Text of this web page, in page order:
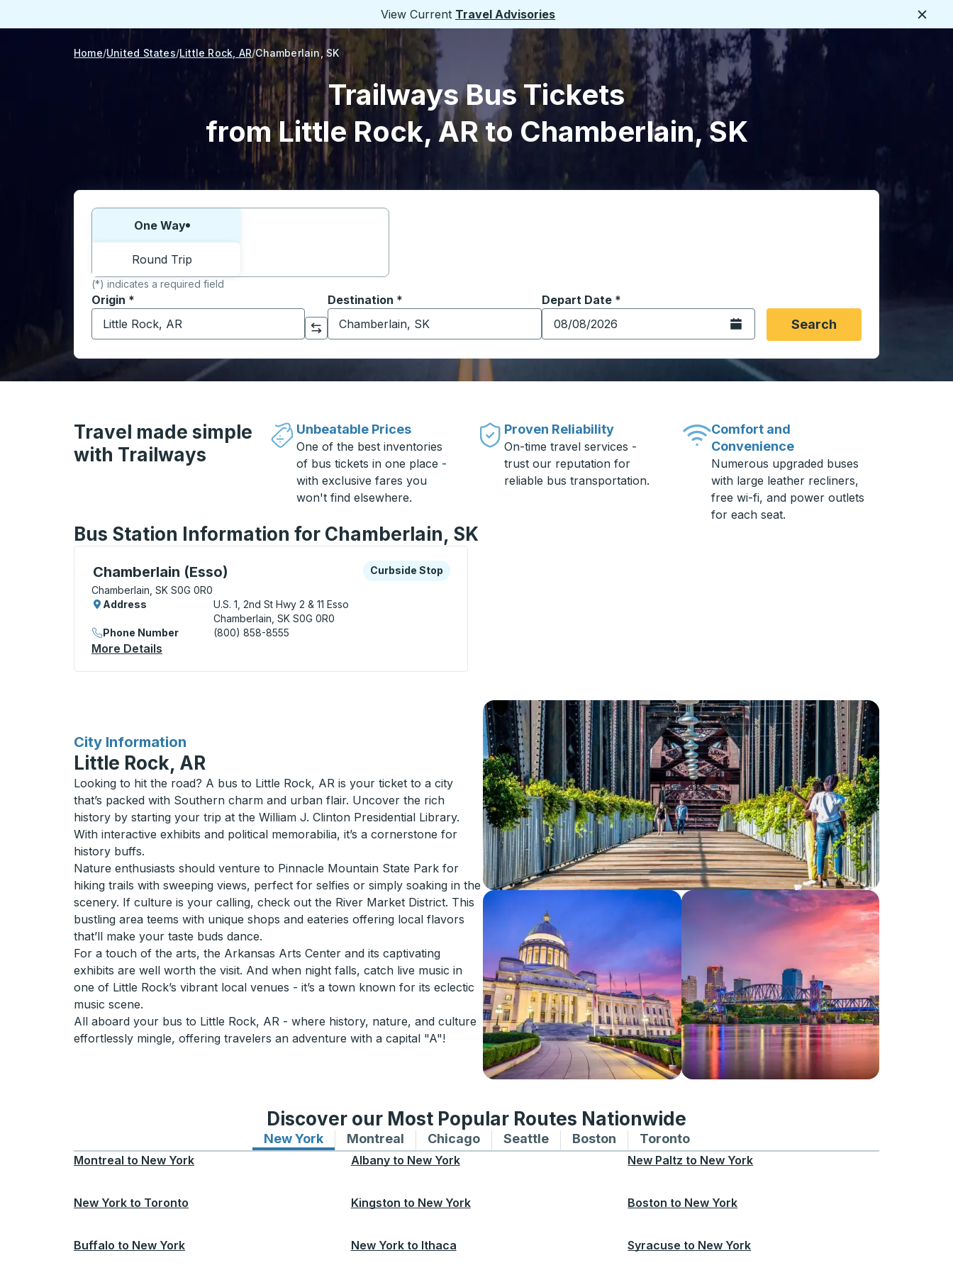
View Current Travel Advisories
Home United States Little Rock, AR Chamberlain, SK
Trailways Bus Tickets
from Little Rock, AR to Chamberlain, SK
Choose one way or round trip:
One Way
Round Trip
(*) indicates a required field
Origin *
Start typing the origin city to open location options, and then use the arrow keys to navigate to the origin city you want, then press enter to select that origin
Click to switch your origin and destination selections
Destination *
Start typing the destination city to open location options, and then use the arrow keys to navigate to the
Depart Date *
Type the date in date format 2 digit month slash 2 digit day slash 4
Open the calendar.Search
Travel made simple
with Trailways
Unbeatable Prices
One of the best inventories
of bus tickets in one place -
with exclusive fares you
won't find elsewhere.
Proven Reliability
On-time travel services -
trust our reputation for
reliable bus transportation.
Comfort and
Convenience
Numerous upgraded buses
with large leather recliners,
free wi-fi, and power outlets
for each seat.
Bus Station Information for Chamberlain, SK
Chamberlain (Esso)
Curbside Stop, use arrow keys or tab to explore more about this bus station
Chamberlain, SK S0G 0R0
Curbside Stop
Curbside Stop
Address U.S. 1, 2nd St Hwy 2 & 11 Esso
Chamberlain, SK S0G 0R0
Phone Number
(800) 858-8555
More Details
City Information
for
Little Rock, AR
Looking to hit the road? A bus to Little Rock, AR is your ticket to a city
that’s packed with Southern charm and urban flair. Uncover the rich
history by starting your trip at the William J. Clinton Presidential Library.
With interactive exhibits and political memorabilia, it’s a cornerstone for
history buffs.
Nature enthusiasts should venture to Pinnacle Mountain State Park for
hiking trails with sweeping views, perfect for selfies or simply soaking in the
scenery. If culture is your calling, check out the River Market District. This
bustling area teems with unique shops and eateries offering local flavors
that’ll make your taste buds dance.
For a touch of the arts, the Arkansas Arts Center and its captivating
exhibits are well worth the visit. And when night falls, catch live music in
one of Little Rock’s vibrant local venues - it’s a town known for its eclectic
music scene.
All aboard your bus to Little Rock, AR - where history, nature, and culture
effortlessly mingle, offering travelers an adventure with a capital "A"!
Discover our Most Popular Routes Nationwide
New YorkBus routes to and from New York
Montreal Bus routes to and from Montreal
ChicagoBus routes to and from Chicago
SeattleBus routes to and from Seattle
Boston Bus routes to and from Boston
TorontoBus routes to and from Toronto
Montreal to New York Albany to New York New Paltz to New York
New York to Toronto Kingston to New York Boston to New York
Buffalo to New York New York to Ithaca Syracuse to New York